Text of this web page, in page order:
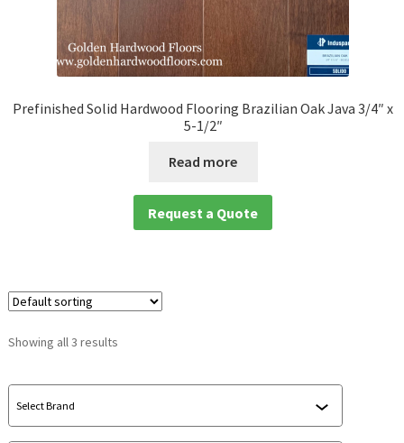
Prefinished Solid Hardwood Flooring Brazilian Oak Java 3/4″ x
5-1/2″
Read more
Request a Quote
Showing all 3 results